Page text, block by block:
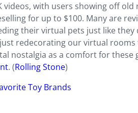
with users showing off
for up to $100. Many are
their virtual pets just like they
redecorating our virtual
nostalgia as a comfort for these
. (Rolling Stone)
Toy Brands